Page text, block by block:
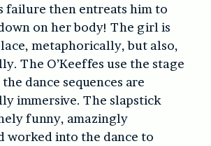
failure then entreats him to
on her body! The girl is
metaphorically, but also,
The O’Keeffes use the stage
dance sequences are
immersive. The slapstick
funny, amazingly
worked into the dance to